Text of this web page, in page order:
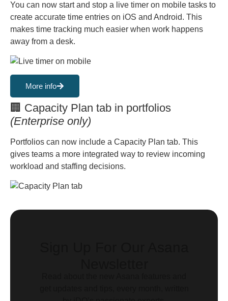
You can now start and stop a live timer on mobile tasks to
create accurate time entries on iOS and Android. This
makes time tracking much easier when work happens
away from a desk.
More info
🏢 Capacity Plan tab in portfolios
(Enterprise only)
Portfolios can now include a Capacity Plan tab. This
gives teams a more integrated way to review incoming
workload and staffing decisions.